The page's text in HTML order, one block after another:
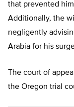
that prevented
Additionally, the
negligently
Arabia for his
The court of
the Oregon trial